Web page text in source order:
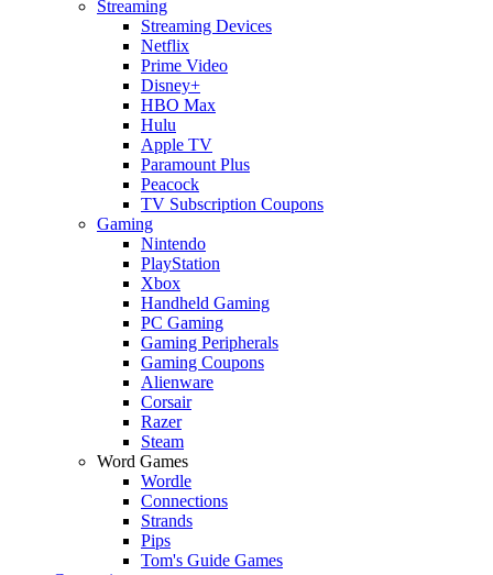
Streaming
Streaming Devices
Netflix
Prime Video
Disney+
HBO Max
Hulu
Apple TV
Paramount Plus
Peacock
TV Subscription Coupons
Gaming
Nintendo
PlayStation
Xbox
Handheld Gaming
PC Gaming
Gaming Peripherals
Gaming Coupons
Alienware
Corsair
Razer
Steam
Word Games
Wordle
Connections
Strands
Pips
Tom's Guide Games